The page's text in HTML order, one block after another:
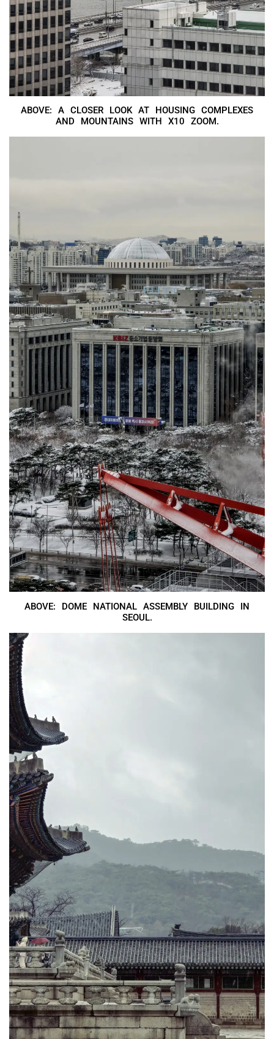
ABOVE: A CLOSER LOOK AT HOUSING COMPLEXES
AND MOUNTAINS WITH X10 ZOOM.
ABOVE: DOME NATIONAL ASSEMBLY BUILDING IN
SEOUL.